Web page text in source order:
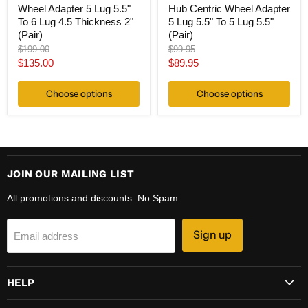
Wheel Adapter 5 Lug 5.5"
To 6 Lug 4.5 Thickness 2"
(Pair)
Original
price
$199.00
Current
$135.00
Choose options
Hub Centric Wheel Adapter
5 Lug 5.5" To 5 Lug 5.5"
(Pair)
Original
price
$99.95
Current
$89.95
Choose options
JOIN OUR MAILING LIST
All promotions and discounts. No Spam.
Email address Sign up
HELP